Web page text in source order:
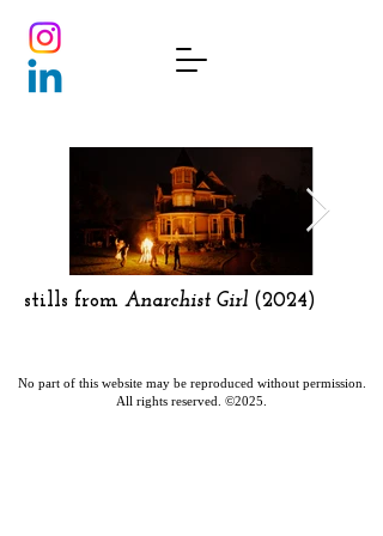
stills from Anarchist Girl (2024)
No part of this website may be reproduced without permission.
All rights reserved. ©2025.